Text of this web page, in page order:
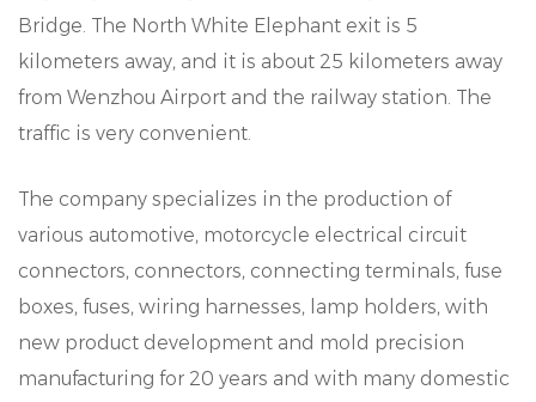
Bridge. The North White Elephant exit is 5
kilometers away, and it is about 25 kilometers away
from Wenzhou Airport and the railway station. The
traffic is very convenient.
The company specializes in the production of
various automotive, motorcycle electrical circuit
connectors, connectors, connecting terminals, fuse
boxes, fuses, wiring harnesses, lamp holders, with
new product development and mold precision
manufacturing for 20 years and with many domestic